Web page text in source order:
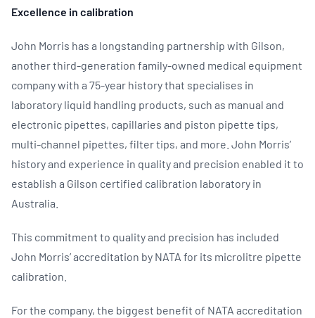
Excellence in calibration
John Morris has a longstanding partnership with Gilson,
another third-generation family-owned medical equipment
company with a 75-year history that specialises in
laboratory liquid handling products, such as manual and
electronic pipettes, capillaries and piston pipette tips,
multi-channel pipettes, filter tips, and more. John Morris’
history and experience in quality and precision enabled it to
establish a Gilson certified calibration laboratory in
Australia.
This commitment to quality and precision has included
John Morris’ accreditation by NATA for its microlitre pipette
calibration.
For the company, the biggest benefit of NATA accreditation